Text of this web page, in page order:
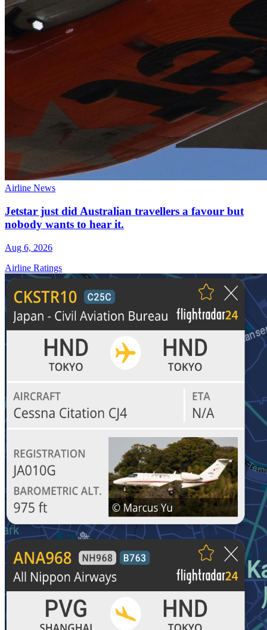
Airline News
Jetstar just did Australian travellers a favour but
nobody wants to hear it.
Aug 6, 2026
Airline Ratings